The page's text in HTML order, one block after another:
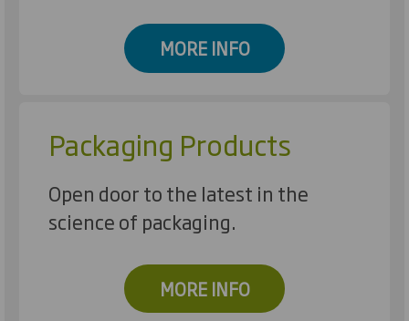
MORE INFO
Packaging Products
Open door to the latest in the
science of packaging.
MORE INFO